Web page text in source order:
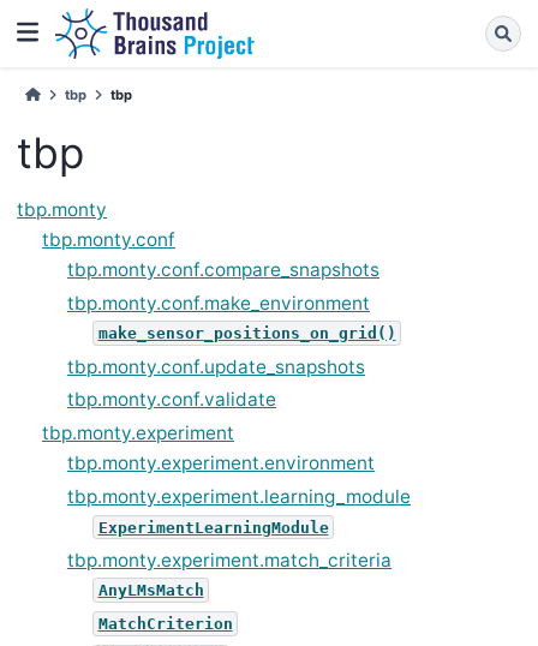
tbp tbp
tbp
tbp.monty
tbp.monty.conf
tbp.monty.conf.compare_snapshots
tbp.monty.conf.make_environment
make_sensor_positions_on_grid()
tbp.monty.conf.update_snapshots
tbp.monty.conf.validate
tbp.monty.experiment
tbp.monty.experiment.environment
tbp.monty.experiment.learning_module
ExperimentLearningModule
tbp.monty.experiment.match_criteria
AnyLMsMatch
MatchCriterion